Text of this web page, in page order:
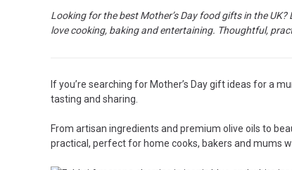
Looking for the best Mother’s Day food gifts in the
love cooking, baking and entertaining. Thoughtful,
If you’re searching for Mother’s Day gift ideas for a
tasting and sharing.
From artisan ingredients and premium olive oils to
practical, perfect for home cooks, bakers and mums